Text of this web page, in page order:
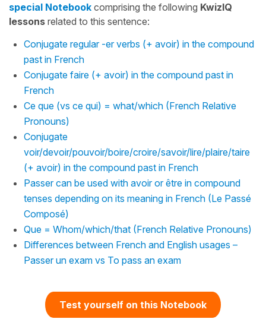
special Notebook comprising the following KwizIQ
lessons related to this sentence:
Conjugate regular -er verbs (+ avoir) in the compound
past in French
Conjugate faire (+ avoir) in the compound past in
French
Ce que (vs ce qui) = what/which (French Relative
Pronouns)
Conjugate
voir/devoir/pouvoir/boire/croire/savoir/lire/plaire/taire
(+ avoir) in the compound past in French
Passer can be used with avoir or être in compound
tenses depending on its meaning in French (Le Passé
Composé)
Que = Whom/which/that (French Relative Pronouns)
Differences between French and English usages –
Passer un exam vs To pass an exam
Test yourself on this Notebook